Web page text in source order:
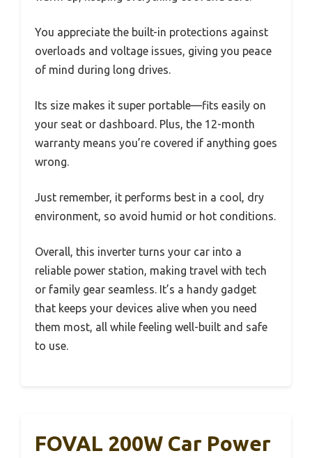
You appreciate the built-in protections against
overloads and voltage issues, giving you peace
of mind during long drives.
Its size makes it super portable—fits easily on
your seat or dashboard. Plus, the 12-month
warranty means you’re covered if anything goes
wrong.
Just remember, it performs best in a cool, dry
environment, so avoid humid or hot conditions.
Overall, this inverter turns your car into a
reliable power station, making travel with tech
or family gear seamless. It’s a handy gadget
that keeps your devices alive when you need
them most, all while feeling well-built and safe
to use.
FOVAL 200W Car Power